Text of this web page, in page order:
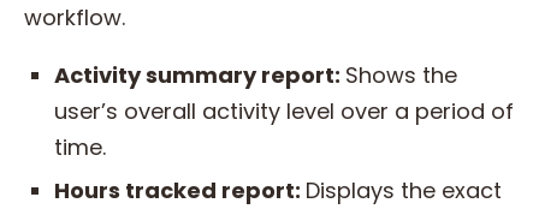
workflow.
Activity summary report: Shows the
user’s overall activity level over a period of
time.
Hours tracked report: Displays the exact